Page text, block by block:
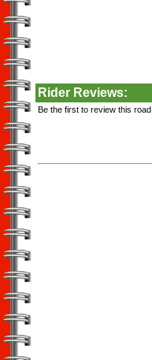
Rider Reviews:
Be the first to review this road